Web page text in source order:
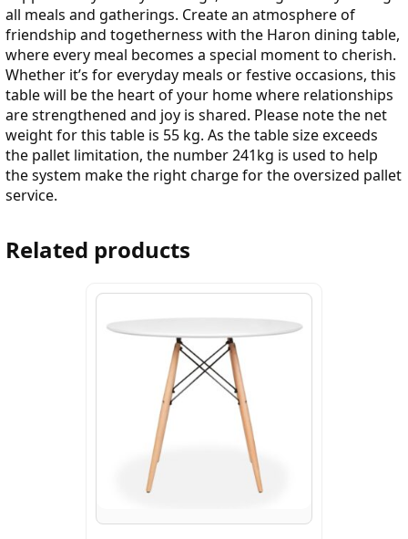
all meals and gatherings. Create an atmosphere of
friendship and togetherness with the Haron dining table,
where every meal becomes a special moment to cherish.
Whether it’s for everyday meals or festive occasions, this
table will be the heart of your home where relationships
are strengthened and joy is shared. Please note the net
weight for this table is 55 kg. As the table size exceeds
the pallet limitation, the number 241kg is used to help
the system make the right charge for the oversized pallet
service.
Related products